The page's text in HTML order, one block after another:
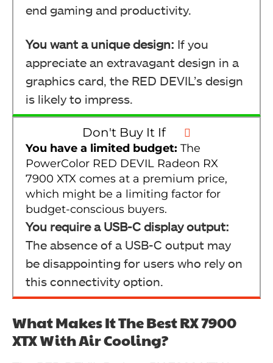
end gaming and productivity.
You want a unique design: If you
appreciate an extravagant design in a
graphics card, the RED DEVIL’s design
is likely to impress.
Don't Buy It If
You have a limited budget: The
PowerColor RED DEVIL Radeon RX
7900 XTX comes at a premium price,
which might be a limiting factor for
budget-conscious buyers.
You require a USB-C display output:
The absence of a USB-C output may
be disappointing for users who rely on
this connectivity option.
What Makes It The Best RX 7900
XTX With Air Cooling?